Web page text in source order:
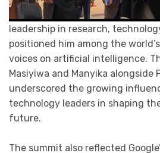
leadership in research,
positioned him among the
voices on artificial intelligence.
Masiyiwa and Manyika alongside
underscored the growing
technology leaders in shaping
future.
The summit also reflected